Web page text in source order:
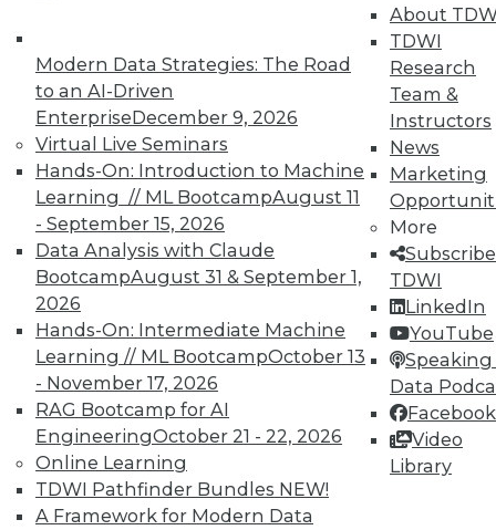
Modern Data Strategies: The Road
to an AI-Driven
EnterpriseDecember 9, 2026
Virtual Live Seminars
Hands-On: Introduction to Machine
Learning // ML BootcampAugust 11
- September 15, 2026
Data Analysis with Claude
BootcampAugust 31 & September 1,
2026
Hands-On: Intermediate Machine
Learning // ML BootcampOctober 13
- November 17, 2026
RAG Bootcamp for AI
EngineeringOctober 21 - 22, 2026
Online Learning
TDWI Pathfinder Bundles NEW!
A Framework for Modern Data
About
TDWI
Research
Team &
Instructors
News
Marketing
More
TDWI
LinkedIn
YouTube
Speaking
Data
Facebook
Video
Library
TDWI Members have access to exclusive research
reports, publications, communities and training.
Individual, Student, and Team memberships
available.
Membership Information
LinkedIn
Facebook
YouTube
Instagram
Podcast